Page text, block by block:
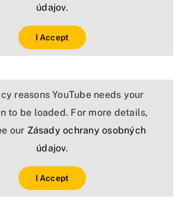
údajov.
I Accept
reasons YouTube needs your
to be loaded. For more details,
our Zásady ochrany osobných
údajov.
I Accept